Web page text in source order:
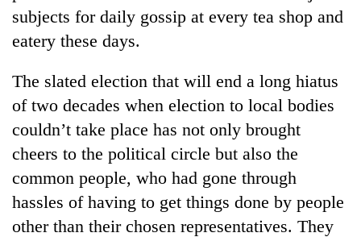
Environment
Health
subjects for daily gossip at every tea shop and
eatery these days.
The slated election that will end a long hiatus
of two decades when election to local bodies
couldn’t take place has not only brought
cheers to the political circle but also the
common people, who had gone through
hassles of having to get things done by people
other than their chosen representatives. They